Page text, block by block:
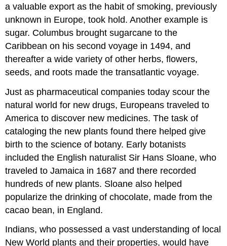
a valuable export as the habit of smoking, previously
unknown in Europe, took hold. Another example is
sugar. Columbus brought sugarcane to the
Caribbean on his second voyage in 1494, and
thereafter a wide variety of other herbs, flowers,
seeds, and roots made the transatlantic voyage.
Just as pharmaceutical companies today scour the
natural world for new drugs, Europeans traveled to
America to discover new medicines. The task of
cataloging the new plants found there helped give
birth to the science of botany. Early botanists
included the English naturalist Sir Hans Sloane, who
traveled to Jamaica in 1687 and there recorded
hundreds of new plants. Sloane also helped
popularize the drinking of chocolate, made from the
cacao bean, in England.
Indians, who possessed a vast understanding of local
New World plants and their properties, would have